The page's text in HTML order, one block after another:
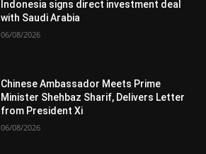
Indonesia signs direct investment deal
with Saudi Arabia
06/08/2026
Chinese Ambassador Meets Prime
Minister Shehbaz Sharif, Delivers Letter
from President Xi
06/08/2026